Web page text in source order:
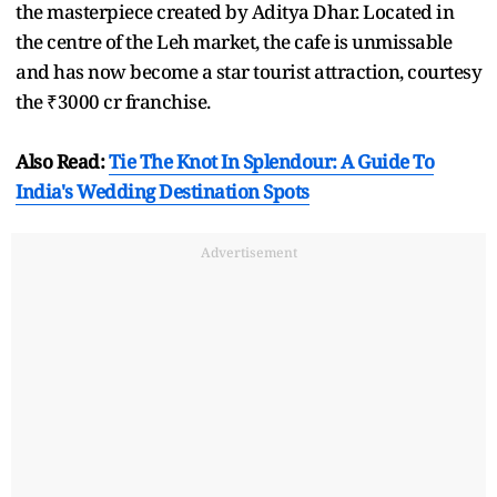
the masterpiece created by Aditya Dhar. Located in
the centre of the Leh market, the cafe is unmissable
and has now become a star tourist attraction, courtesy
the ₹3000 cr franchise.
Also Read:Tie The Knot In Splendour: A Guide To
India's Wedding Destination Spots
Advertisement